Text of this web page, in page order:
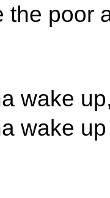
the poor
wake
wake